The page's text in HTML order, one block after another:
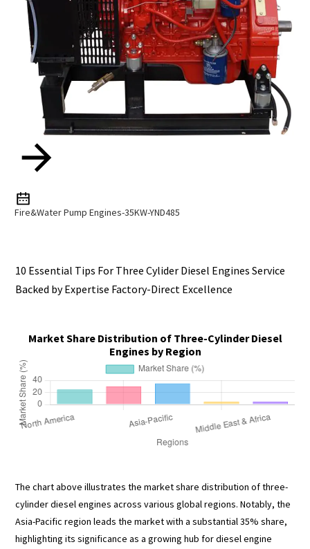
Fire&Water Pump Engines-35KW-YND485
10 Essential Tips For Three Cylider Diesel Engines Service
Backed by Expertise Factory-Direct Excellence
Market Share Distribution of Three-Cylinder Diesel
Engines by Region
The chart above illustrates the market share distribution of three-
cylinder diesel engines across various global regions. Notably, the
Asia-Pacific region leads the market with a substantial 35% share,
highlighting its significance as a growing hub for diesel engine